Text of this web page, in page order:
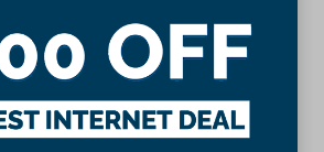
lights
Knob
wheel